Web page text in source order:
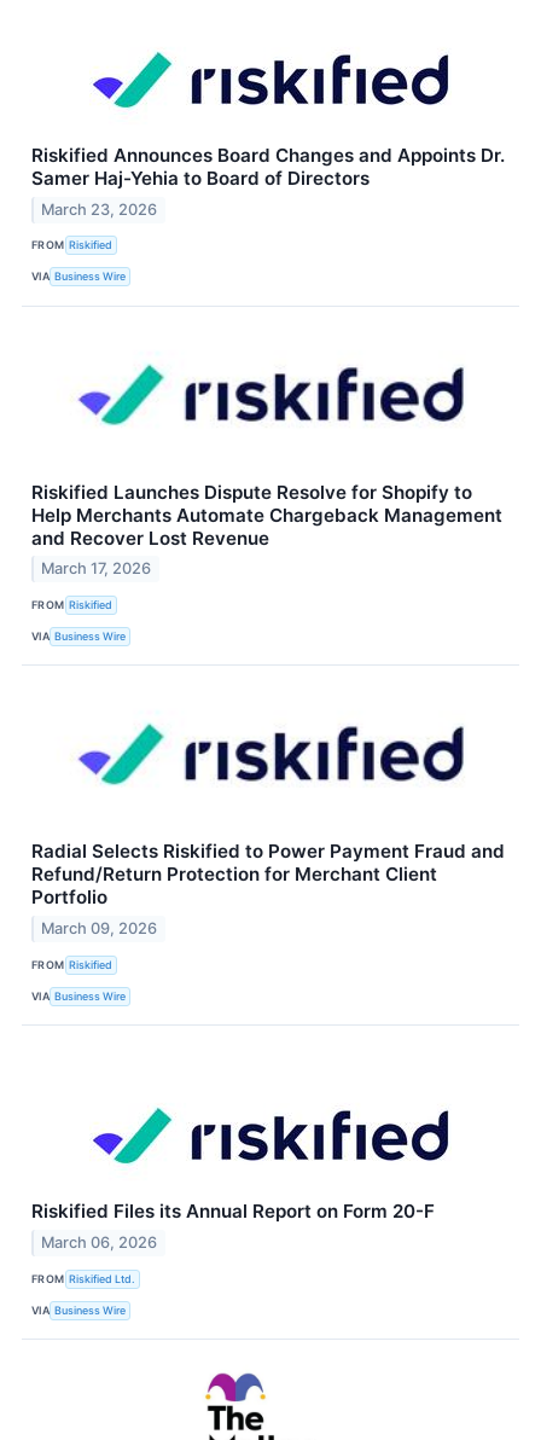
Riskified Announces Board Changes and Appoints Dr.
Samer Haj-Yehia to Board of Directors
March 23, 2026
FROM Riskified
VIA Business Wire
Riskified Launches Dispute Resolve for Shopify to
Help Merchants Automate Chargeback Management
and Recover Lost Revenue
March 17, 2026
FROM Riskified
VIA Business Wire
Radial Selects Riskified to Power Payment Fraud and
Refund/Return Protection for Merchant Client
Portfolio
March 09, 2026
FROM Riskified
VIA Business Wire
Riskified Files its Annual Report on Form 20-F
March 06, 2026
FROM Riskified Ltd.
VIA Business Wire